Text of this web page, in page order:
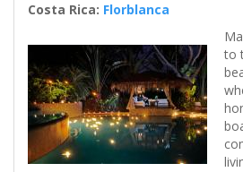
Costa Rica: Florblanca
to